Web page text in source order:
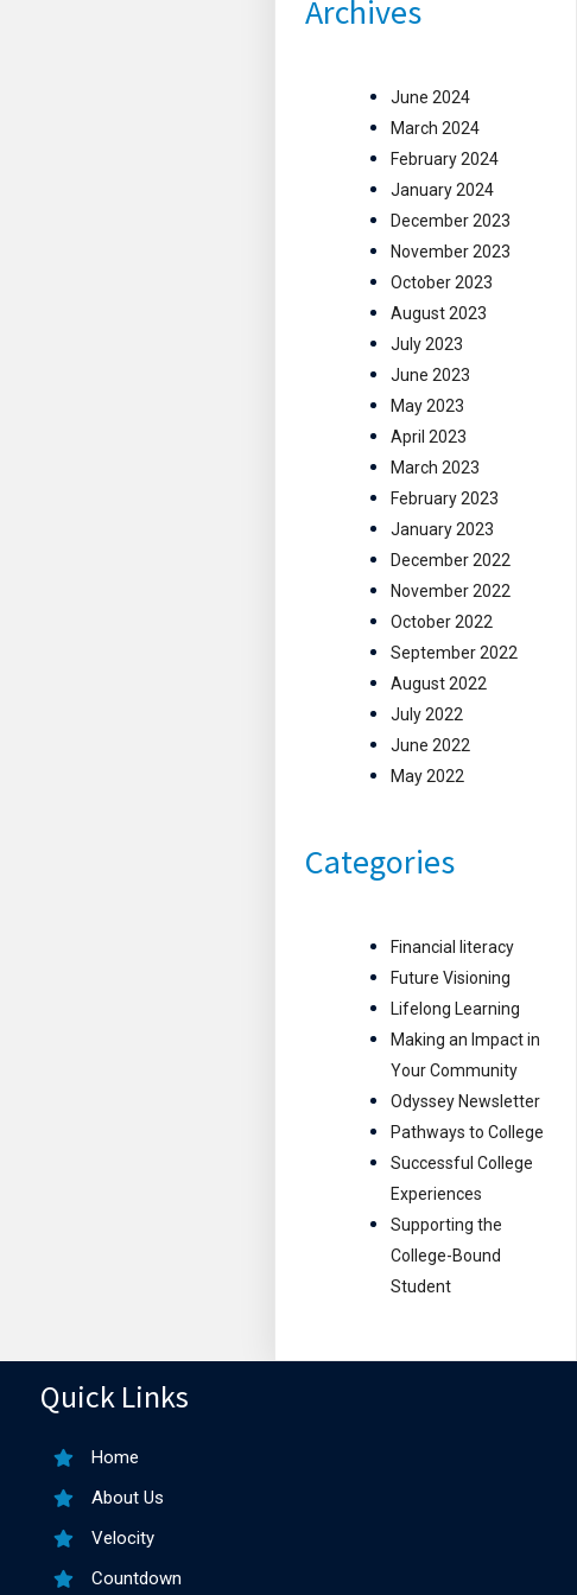
Archives
June 2024
March 2024
February 2024
January 2024
December 2023
November 2023
October 2023
August 2023
July 2023
June 2023
May 2023
April 2023
March 2023
February 2023
January 2023
December 2022
November 2022
October 2022
September 2022
August 2022
July 2022
June 2022
May 2022
Categories
Financial literacy
Future Visioning
Lifelong Learning
Making an Impact in
Your Community
Odyssey Newsletter
Pathways to College
Successful College
Experiences
Supporting the
College-Bound
Student
Quick Links
Home
About Us
Velocity
Countdown